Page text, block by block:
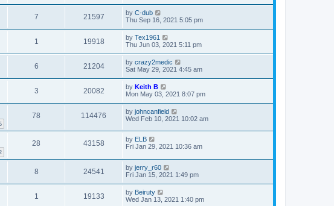
7 21597 by C-dub
Thu Sep 16, 2021 5:05 pm
1 19918 by Tex1961
Thu Jun 03, 2021 5:11 pm
6 21204 by crazy2medic
Sat May 29, 2021 4:45 am
3 20082 by Keith B
Mon May 03, 2021 8:07 pm
78 114476 by johncanfield
Wed Feb 10, 2021 10:02 am
28 43158 by ELB
Fri Jan 29, 2021 10:36 am
8 24541 by jerry_r60
Fri Jan 15, 2021 1:49 pm
1 19133 by Beiruty
Wed Jan 13, 2021 1:40 pm